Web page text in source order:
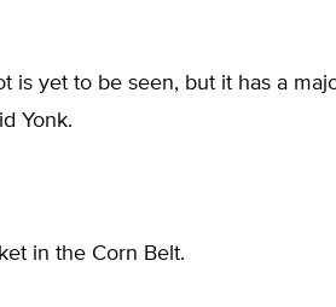
is yet to be seen, but it has a
Yonk.
in the Corn Belt.